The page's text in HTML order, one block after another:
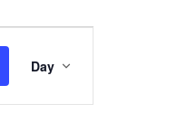
Views
Day